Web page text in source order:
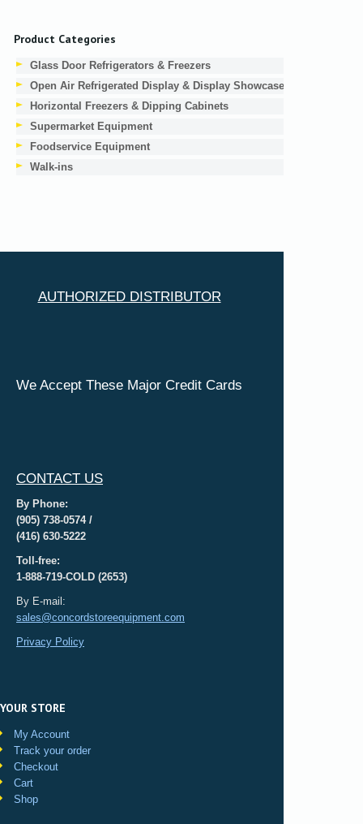
Product Categories
Glass Door Refrigerators & Freezers
Open Air Refrigerated Display & Display Showcases
Horizontal Freezers & Dipping Cabinets
Supermarket Equipment
Foodservice Equipment
Walk-ins
AUTHORIZED DISTRIBUTOR
We Accept These Major Credit Cards
CONTACT US
By Phone:
(905) 738-0574 /
(416) 630-5222
Toll-free:
1-888-719-COLD (2653)
By E-mail:
sales@concordstoreequipment.com
Privacy Policy
YOUR STORE
My Account
Track your order
Checkout
Cart
Shop